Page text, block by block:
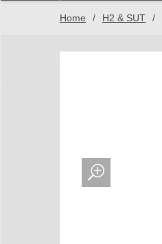
Home / H2 & SUT /